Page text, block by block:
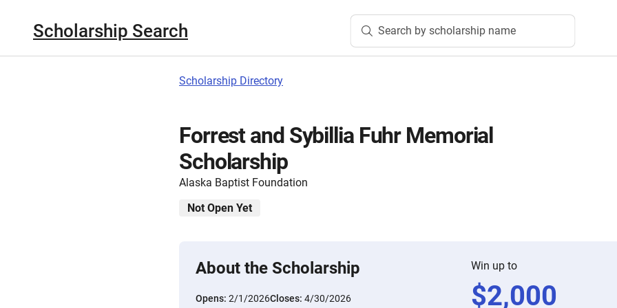
Scholarship Search Search by scholarship name
Scholarship Directory
Forrest and Sybillia Fuhr Memorial
Scholarship
Alaska Baptist Foundation
Not Open Yet
About the Scholarship
Opens: 2/1/2026Closes: 4/30/2026
Win up to
$2,000